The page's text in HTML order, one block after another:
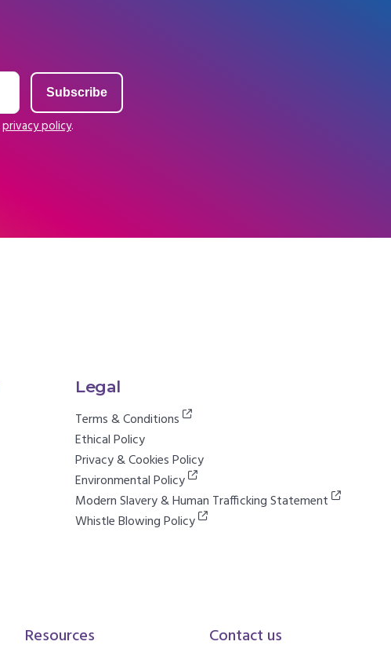
privacy policy.
Legal
Terms & Conditions
Ethical Policy
Privacy & Cookies Policy
Environmental Policy
Modern Slavery & Human Trafficking Statement
Whistle Blowing Policy
Resources Contact us